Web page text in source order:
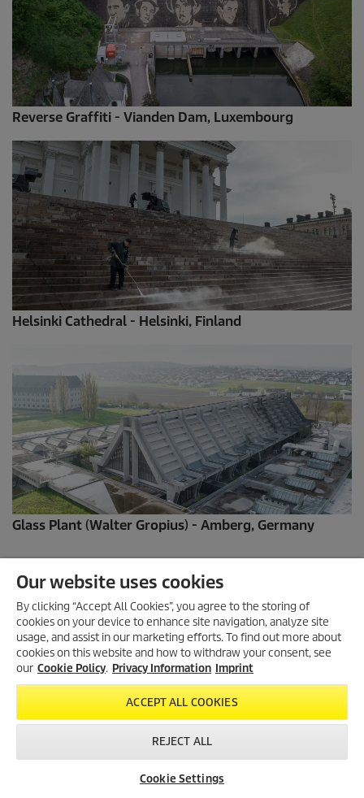
Reverse Graffiti - Vianden Dam, Luxembourg
Helsinki Cathedral - Helsinki, Finland
Glass Plant (Walter Gropius) - Amberg, Germany
Bowl Fountain - Munich,Germany
Our website uses cookies
By clicking “Accept All Cookies”, you agree to the storing of
cookies on your device to enhance site navigation, analyze site
usage, and assist in our marketing efforts. To find out more about
cookies on this website and how to withdraw your consent, see
our Cookie Policy. Privacy Information Imprint
ACCEPT ALL COOKIES
REJECT ALL
Cookie Settings